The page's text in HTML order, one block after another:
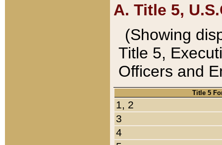
A. Title 5,
(Showing
Title 5,
Officers and
Title 5
1, 2
3
4